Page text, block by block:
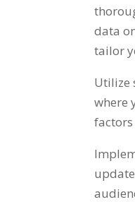
data
tailor
Utilize
where